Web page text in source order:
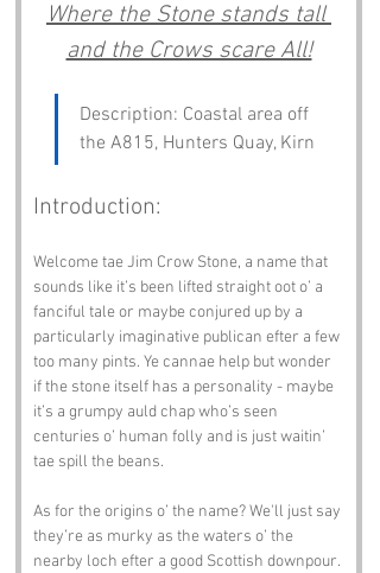
Where the Stone stands tall
and the Crows scare All!
Description: Coastal area off
the A815, Hunters Quay, Kirn
Introduction:
Welcome tae Jim Crow Stone, a name that
sounds like it’s been lifted straight oot o’ a
fanciful tale or maybe conjured up by a
particularly imaginative publican efter a few
too many pints. Ye cannae help but wonder
if the stone itself has a personality - maybe
it’s a grumpy auld chap who’s seen
centuries o’ human folly and is just waitin’
tae spill the beans.
As for the origins o’ the name? We'll just say
they’re as murky as the waters o’ the
nearby loch efter a good Scottish downpour.